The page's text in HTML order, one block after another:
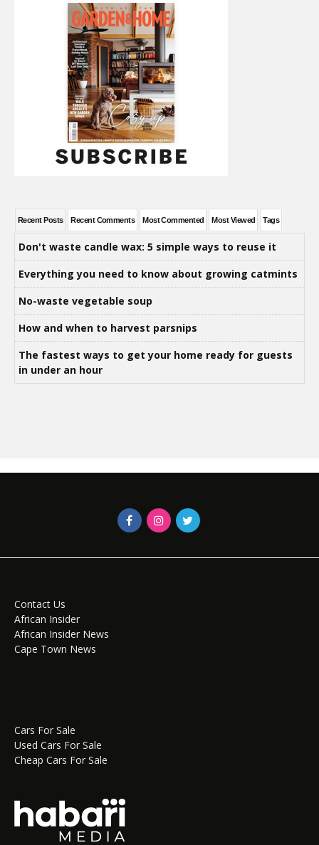
Recent Posts Recent Comments Most Commented Most Viewed Tags
Don't waste candle wax: 5 simple ways to reuse it
Everything you need to know about growing catmints
No-waste vegetable soup
How and when to harvest parsnips
The fastest ways to get your home ready for guests
in under an hour
Contact Us
African Insider
African Insider News
Cape Town News
Cars For Sale
Used Cars For Sale
Cheap Cars For Sale